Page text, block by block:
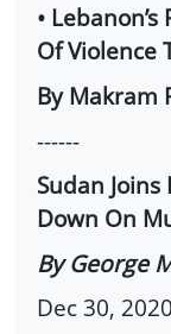
•
Of Violence
By Makram
------
Sudan
Down On
By George
Dec 30, 2020